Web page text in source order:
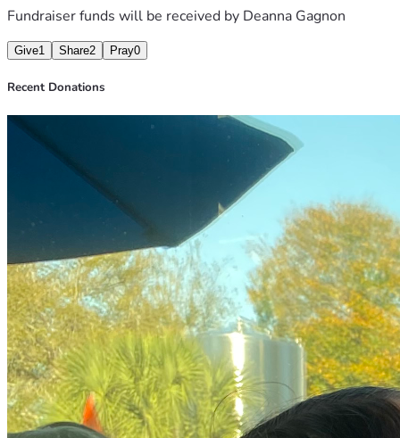
Fundraiser funds will be received by Deanna Gagnon
Give1 Share2 Pray0
Recent Donations